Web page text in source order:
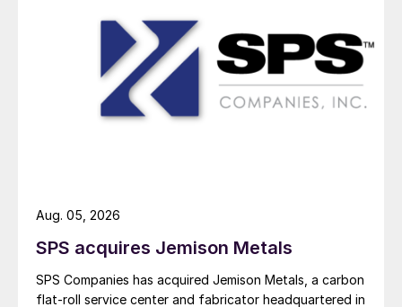
SPS acquires Jemison Metals
SPS Companies has acquired Jemison Metals, a carbon
flat-roll service center and fabricator headquartered in
Aug. 05, 2026